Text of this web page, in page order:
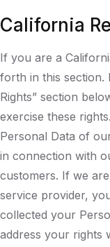
California
If you are a
forth in this section.
Rights” section
exercise these
Personal Data of
in connection with
customers. If we
service provider,
collected your
address your rights